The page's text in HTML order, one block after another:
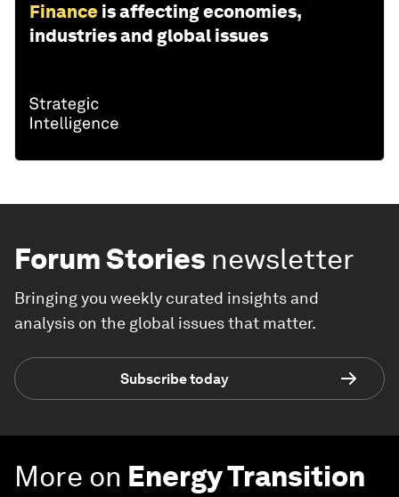
Finance is affecting economies,
industries and global issues
Forum Stories newsletter
Bringing you weekly curated insights and
analysis on the global issues that matter.
Subscribe today
More on Energy Transition